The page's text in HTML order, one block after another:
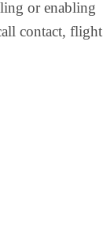
or enabling
contact, flight